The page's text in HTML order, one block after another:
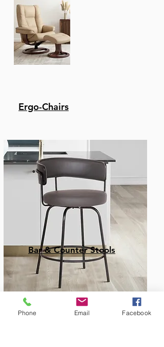
Ergo-Chairs
Bar & Counter Stools
Phone Email Facebook